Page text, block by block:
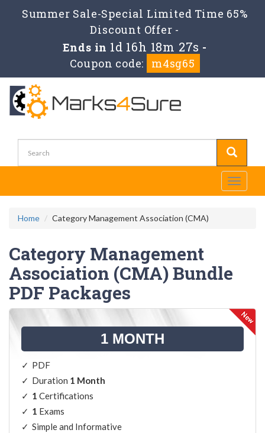
Summer Sale-Special Limited Time 65%
Discount Offer -
Ends in 1d 16h 18m 25s -
Coupon code:
m4sg65
Toggle
Home Category Management Association (CMA)
Category Management
Association (CMA) Bundle
PDF Packages
1 MONTH
PDF
Duration 1 Month
1 Certifications
1 Exams
Simple and Informative